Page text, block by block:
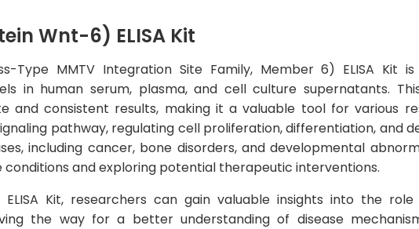
Wnt-6) ELISA Kit
Type MMTV Integration Site Family, Member 6) ELISA Kit
in human serum, plasma, and cell culture supernatants.
and consistent results, making it a valuable tool for various
pathway, regulating cell proliferation, differentiation, and
including cancer, bone disorders, and developmental
and exploring potential therapeutic interventions.
ELISA Kit, researchers can gain valuable insights into the
the way for a better understanding of disease